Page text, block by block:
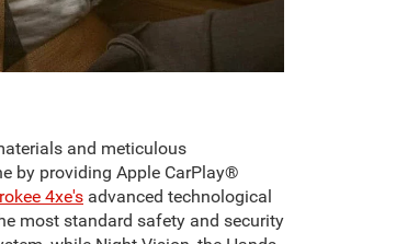
and meticulous
by providing Apple CarPlay®
4xe's advanced technological
most standard safety and security